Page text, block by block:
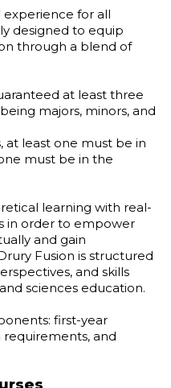
experience for all
designed to equip
through a blend of
at least three
majors, minors, and
at least one must be in
must be in the
learning with real-
in order to empower
and gain
Fusion is structured
and skills
sciences education.
first-year
requirements, and